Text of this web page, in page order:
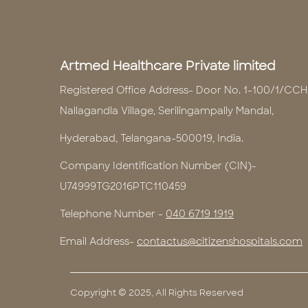
Artmed Healthcare Private limited
Registered Office Address- Door No. 1-100/1/
Nallagandla Village, Serilingampally Mandal,
Hyderabad, Telangana-500019, India.
Company Identification Number (CIN)-
U74999TG2016PTC110459
Telephone Number - 040 6719 1919
Email Address- contactus@citizenshospitals.com
Copyright © 2025, All Rights Reserved